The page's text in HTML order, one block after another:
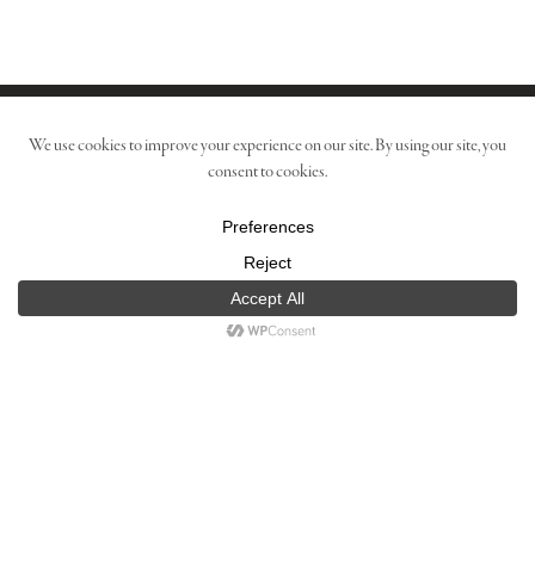
Contact
The Estate
Media
Shipping Policy